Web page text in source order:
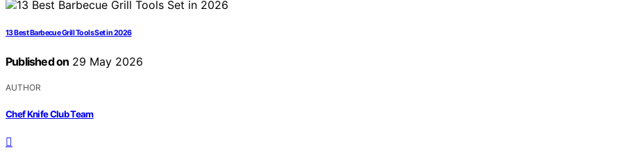
13 Best Barbecue Grill Tools Set in 2026
Published on 29 May 2026
AUTHOR
Chef Knife Club Team